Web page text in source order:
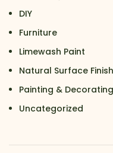
DIY
Furniture
Limewash Paint
Natural Surface
Painting & Decorating
Uncategorized